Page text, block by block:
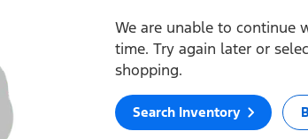
We are unable to continue
time. Try again later or
shopping.
Search Inventory